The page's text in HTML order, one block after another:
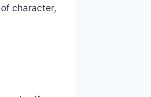
character,